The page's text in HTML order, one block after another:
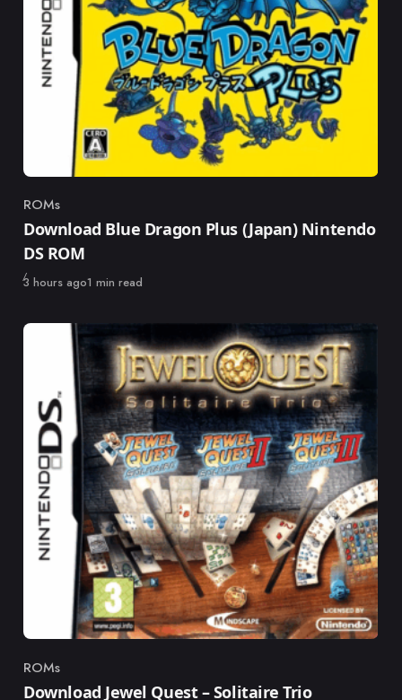
Category
ROMs
Download Blue Dragon Plus (Japan) Nintendo
DS ROM
Published
3 hours ago1 min read
Category
ROMs
Download Jewel Quest – Solitaire Trio